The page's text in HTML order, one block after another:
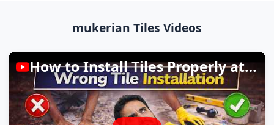
mukerian Tiles Videos
How to Install Tiles Properly at Home